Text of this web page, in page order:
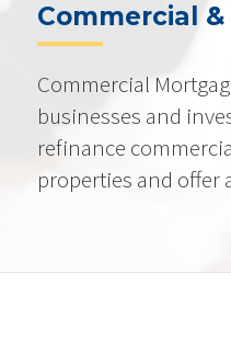
Commercial
Commercial
businesses and
refinance
properties and offer